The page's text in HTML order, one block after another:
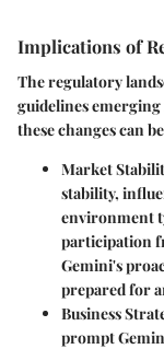
Implications of
The regulatory
guidelines
these changes can
Market
stability,
environment
participation
Gemini's
prepared for
Business
prompt